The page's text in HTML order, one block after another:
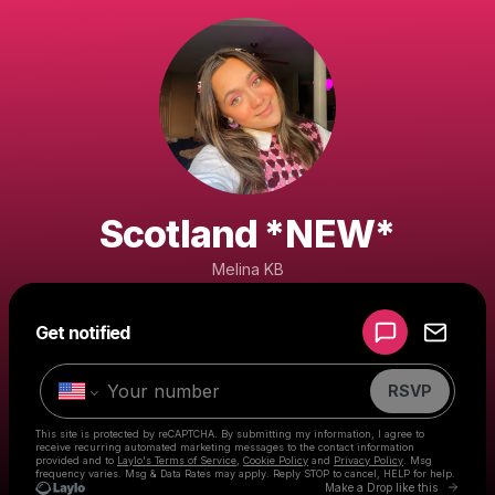
Scotland *NEW*
Melina KB
Get notified
RSVP
This site is protected by reCAPTCHA. By submitting my information, I agree to
receive recurring automated marketing messages to the contact information
provided and to Laylo's Terms of Service Cookie Policy and Privacy Policy . Msg
frequency varies. Msg & Data Rates may apply. Reply STOP to cancel, HELP for help.
Make a Drop like this Go